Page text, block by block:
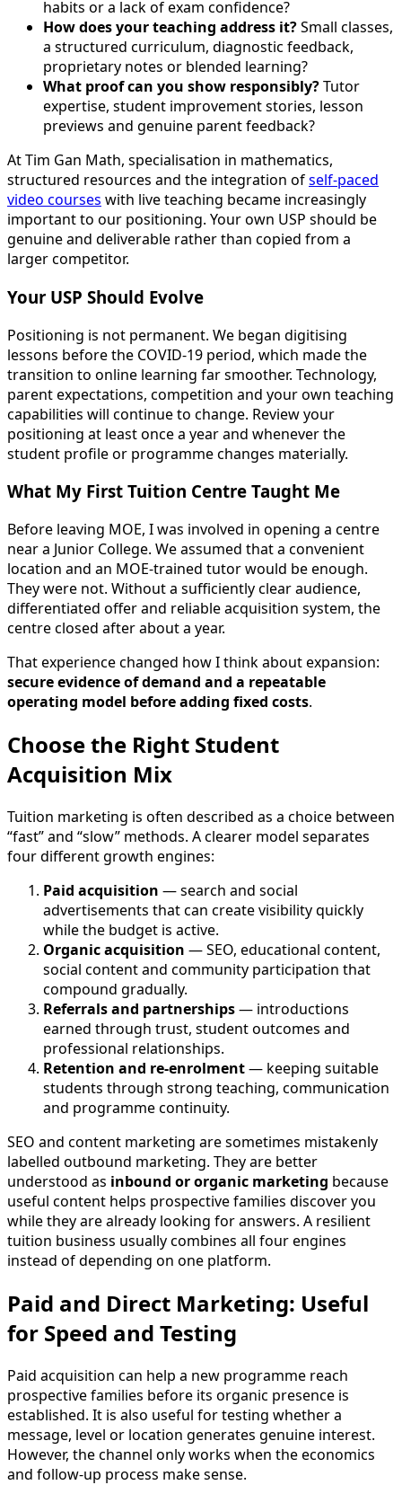
habits or a lack of exam confidence?
How does your teaching address it?Small classes,
a structured curriculum, diagnostic feedback,
proprietary notes or blended learning?
What proof can you show responsibly?Tutor
expertise, student improvement stories, lesson
previews and genuine parent feedback?
At Tim Gan Math, specialisation in mathematics,
structured resources and the integration ofself-paced
video courses with live teaching became increasingly
important to our positioning. Your own USP should be
genuine and deliverable rather than copied from a
larger competitor.
Your USP Should Evolve
Positioning is not permanent. We began digitising
lessons before the COVID-19 period, which made the
transition to online learning far smoother. Technology,
parent expectations, competition and your own teaching
capabilities will continue to change. Review your
positioning at least once a year and whenever the
student profile or programme changes materially.
What My First Tuition Centre Taught Me
Before leaving MOE, I was involved in opening a centre
near a Junior College. We assumed that a convenient
location and an MOE-trained tutor would be enough.
They were not. Without a sufficiently clear audience,
differentiated offer and reliable acquisition system, the
centre closed after about a year.
That experience changed how I think about expansion:
secure evidence of demand and a repeatable
operating model before adding fixed costs.
Choose the Right Student
Acquisition Mix
Tuition marketing is often described as a choice between
“fast” and “slow” methods. A clearer model separates
four different growth engines:
Paid acquisition — search and social
advertisements that can create visibility quickly
while the budget is active.
Organic acquisition — SEO, educational content,
social content and community participation that
compound gradually.
Referrals and partnerships— introductions
earned through trust, student outcomes and
professional relationships.
Retention and re-enrolment— keeping suitable
students through strong teaching, communication
and programme continuity.
SEO and content marketing are sometimes mistakenly
labelled outbound marketing. They are better
understood as inbound or organic marketing because
useful content helps prospective families discover you
while they are already looking for answers. A resilient
tuition business usually combines all four engines
instead of depending on one platform.
Paid and Direct Marketing: Useful
for Speed and Testing
Paid acquisition can help a new programme reach
prospective families before its organic presence is
established. It is also useful for testing whether a
message, level or location generates genuine interest.
However, the channel only works when the economics
and follow-up process make sense.